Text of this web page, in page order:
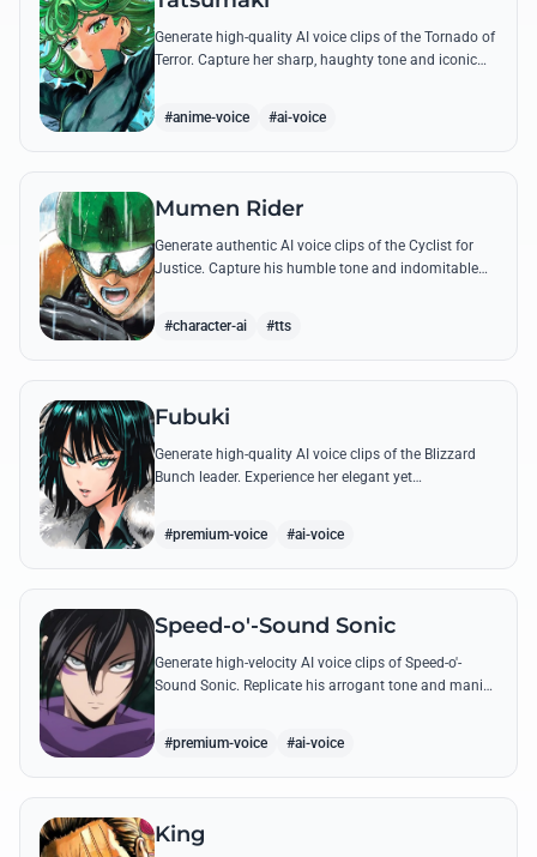
Generate high-quality AI voice clips of the Tornado of
Terror. Capture her sharp, haughty tone and iconic
#anime-voice #ai-voice
Mumen Rider
Generate authentic AI voice clips of the Cyclist for
Justice. Capture his humble tone and indomitable
#character-ai #tts
Fubuki
Generate high-quality AI voice clips of the Blizzard
Bunch leader. Experience her elegant yet
#premium-voice #ai-voice
Speed-o'-Sound Sonic
Generate high-velocity AI voice clips of Speed-o'-
Sound Sonic. Replicate his arrogant tone and manic
#premium-voice #ai-voice
King